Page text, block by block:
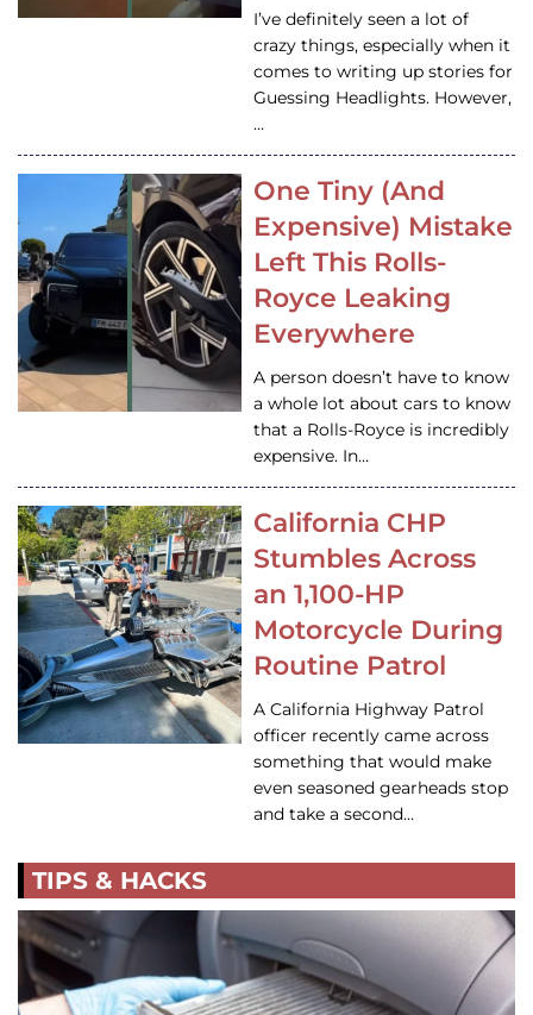
I’ve definitely seen a lot of
crazy things, especially when it
comes to writing up stories for
Guessing Headlights. However,
…
One Tiny (And
Expensive) Mistake
Left This Rolls-
Royce Leaking
Everywhere
A person doesn’t have to know
a whole lot about cars to know
that a Rolls-Royce is incredibly
expensive. In…
California CHP
Stumbles Across
an 1,100-HP
Motorcycle During
Routine Patrol
A California Highway Patrol
officer recently came across
something that would make
even seasoned gearheads stop
and take a second…
TIPS & HACKS